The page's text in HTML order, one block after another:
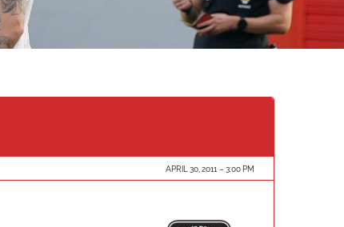
APRIL 30, 2011 3:00 PM